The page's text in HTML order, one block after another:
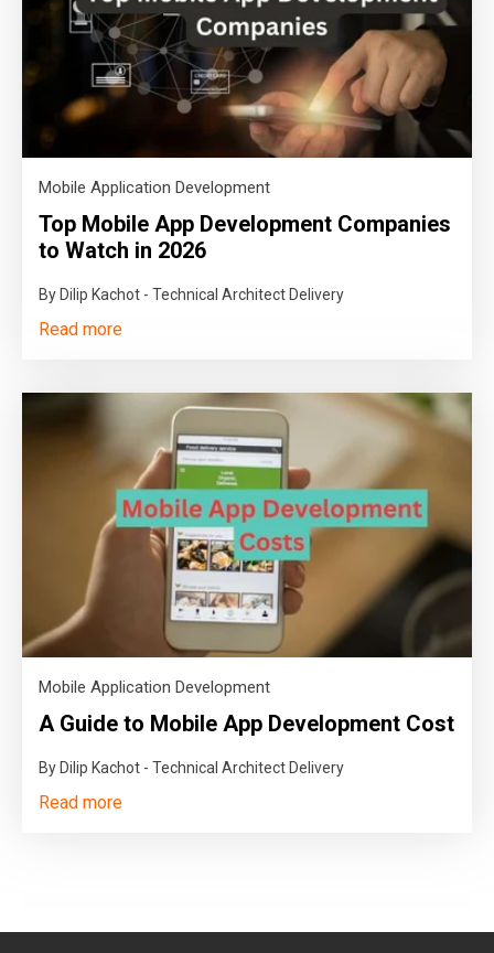
Mobile Application Development
Top Mobile App Development Companies
to Watch in 2026
By Dilip Kachot - Technical Architect Delivery
Read more
Mobile Application Development
A Guide to Mobile App Development Cost
By Dilip Kachot - Technical Architect Delivery
Read more